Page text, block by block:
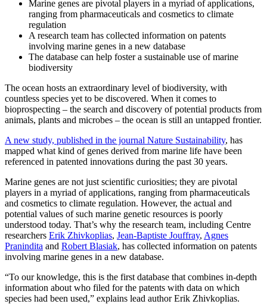
Marine genes are pivotal players in a myriad of applications,
ranging from pharmaceuticals and cosmetics to climate
regulation
A research team has collected information on patents
involving marine genes in a new database
The database can help foster a sustainable use of marine
biodiversity
The ocean hosts an extraordinary level of biodiversity, with
countless species yet to be discovered. When it comes to
bioprospecting – the search and discovery of potential products from
animals, plants and microbes – the ocean is still an untapped frontier.
A new study, published in the journal Nature Sustainability, has
mapped what kind of genes derived from marine life have been
referenced in patented innovations during the past 30 years.
Marine genes are not just scientific curiosities; they are pivotal
players in a myriad of applications, ranging from pharmaceuticals
and cosmetics to climate regulation. However, the actual and
potential values of such marine genetic resources is poorly
understood today. That’s why the research team, including Centre
researchers Erik Zhivkoplias, Jean-Baptiste Jouffray, Agnes
Pranindita and Robert Blasiak, has collected information on patents
involving marine genes in a new database.
“To our knowledge, this is the first database that combines in-depth
information about who filed for the patents with data on which
species had been used,” explains lead author Erik Zhivkoplias.